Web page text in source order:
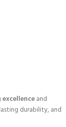
and
durability, and